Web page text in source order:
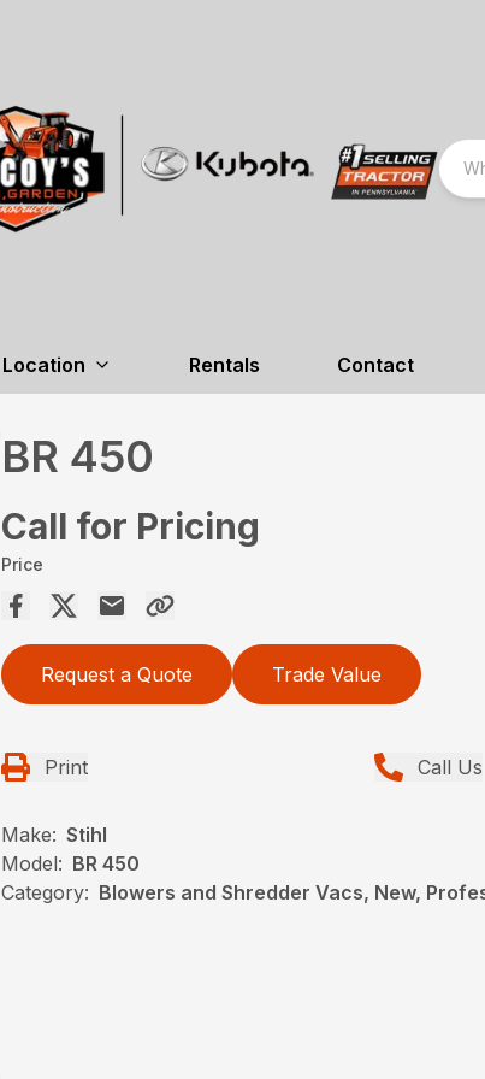
Location Rentals Contact
BR 450
Call for Pricing
Price
Request a Quote Trade Value
Print Call Us
Make: Stihl
Model: BR 450
Category: Blowers and Shredder Vacs, New,